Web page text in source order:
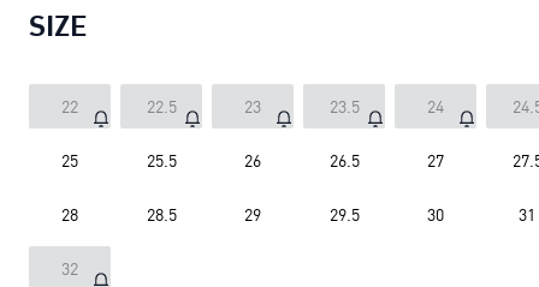
SIZE
22 22.5 23 23.5 24
25 25.5 26 26.5 27
28 28.5 29 29.5 30 31
32